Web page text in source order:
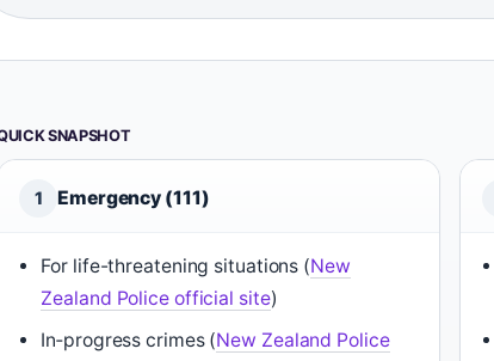
SNAPSHOT
1 Emergency (111)
For life-threatening situations (New
Zealand Police official site)
In‑progress crimes (New Zealand Police